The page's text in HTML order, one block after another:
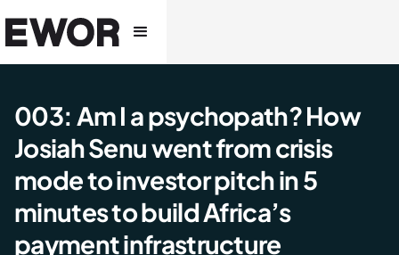
003: Am I a psychopath? How
Josiah Senu went from crisis
mode to investor pitch in 5
minutes to build Africa’s
payment infrastructure